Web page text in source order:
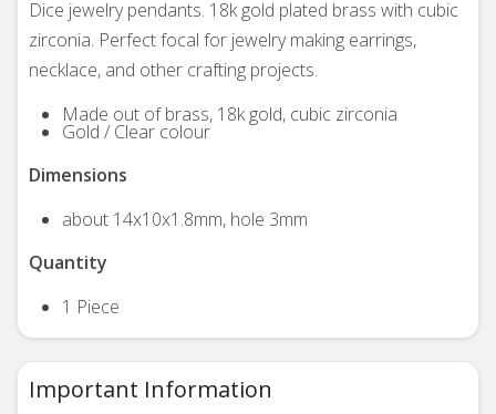
Dice jewelry pendants. 18k gold plated brass with cubic
zirconia. Perfect focal for jewelry making earrings,
necklace, and other crafting projects.
Made out of brass, 18k gold, cubic zirconia
Gold / Clear colour
Dimensions
about 14x10x1.8mm, hole 3mm
Quantity
1 Piece
Important Information